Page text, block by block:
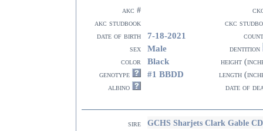
akc #
akc studbook
ckc
date of birth
7-18-2021
sex
Male
dentition
color
Black
height
genotype
#1 BBDD
length
albino
date of
sire GCHS Sharjets Clark Gable